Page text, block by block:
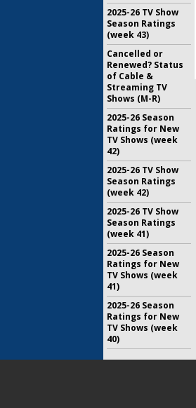
2025-26 TV Show
Season Ratings
(week 43)
Cancelled or
Renewed? Status
of Cable &
Streaming TV
Shows (M-R)
2025-26 Season
Ratings for New
TV Shows (week
42)
2025-26 TV Show
Season Ratings
(week 42)
2025-26 TV Show
Season Ratings
(week 41)
2025-26 Season
Ratings for New
TV Shows (week
41)
2025-26 Season
Ratings for New
TV Shows (week
40)